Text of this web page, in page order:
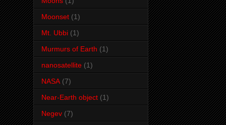
Moonset (1)
Mt. Ubbi (1)
Murmurs of Earth (1)
nanosatellite (1)
NASA (7)
Near-Earth object (1)
Negev (7)